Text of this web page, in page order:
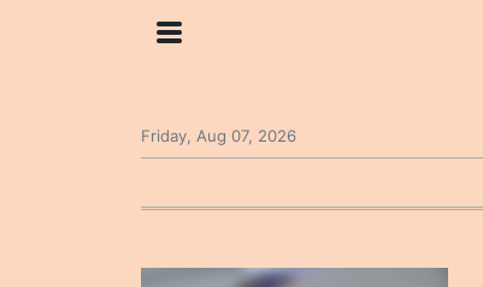
Friday, Aug 07, 2026